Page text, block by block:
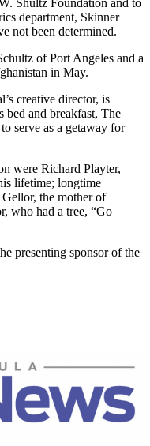
Shultz Foundation and to
department, Skinner
not been determined.
of Port Angeles and a
in May.
creative director, is
bed and breakfast, The
serve as a getaway for
were Richard Playter,
lifetime; longtime
the mother of
who had a tree, “Go
presenting sponsor of the